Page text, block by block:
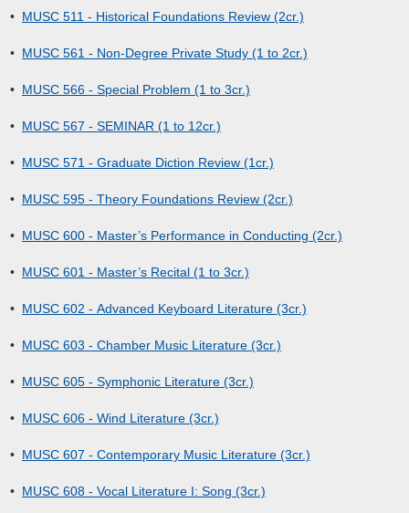
• MUSC 511 - Historical Foundations Review (2cr.)
• MUSC 561 - Non-Degree Private Study (1 to 2cr.)
• MUSC 566 - Special Problem (1 to 3cr.)
• MUSC 567 - SEMINAR (1 to 12cr.)
• MUSC 571 - Graduate Diction Review (1cr.)
• MUSC 595 - Theory Foundations Review (2cr.)
• MUSC 600 - Master’s Performance in Conducting (2cr.)
• MUSC 601 - Master’s Recital (1 to 3cr.)
• MUSC 602 - Advanced Keyboard Literature (3cr.)
• MUSC 603 - Chamber Music Literature (3cr.)
• MUSC 605 - Symphonic Literature (3cr.)
• MUSC 606 - Wind Literature (3cr.)
• MUSC 607 - Contemporary Music Literature (3cr.)
• MUSC 608 - Vocal Literature I: Song (3cr.)